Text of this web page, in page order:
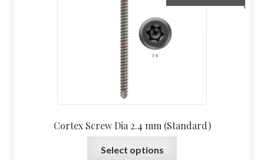
Cortex Screw Dia 2.4 mm (Standard)
Select options